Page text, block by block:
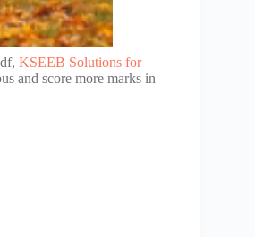
KSEEB Solutions for
and score more marks in